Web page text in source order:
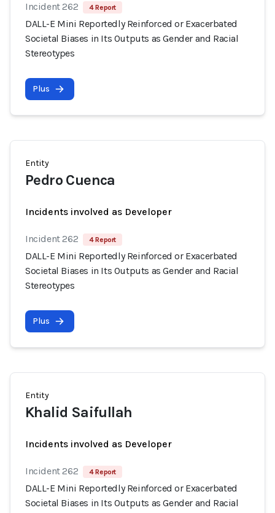
Incident 262 4 Report
DALL-E Mini Reportedly Reinforced or Exacerbated
Societal Biases in Its Outputs as Gender and Racial
Stereotypes
Plus
Entity
Pedro Cuenca
Incidents involved as Developer
Incident 262 4 Report
DALL-E Mini Reportedly Reinforced or Exacerbated
Societal Biases in Its Outputs as Gender and Racial
Stereotypes
Plus
Entity
Khalid Saifullah
Incidents involved as Developer
Incident 262 4 Report
DALL-E Mini Reportedly Reinforced or Exacerbated
Societal Biases in Its Outputs as Gender and Racial